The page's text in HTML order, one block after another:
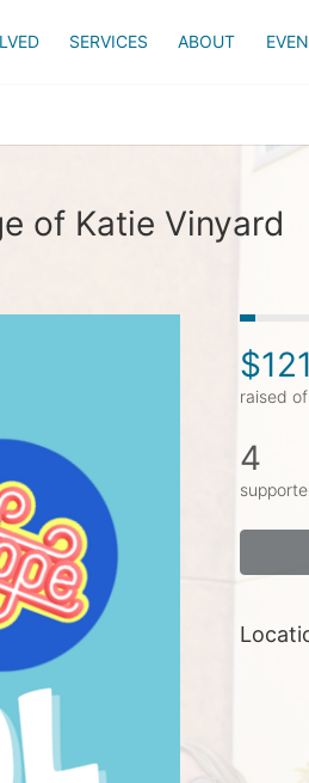
SERVICES ABOUT
of Katie Vinyard
$121
raised
4